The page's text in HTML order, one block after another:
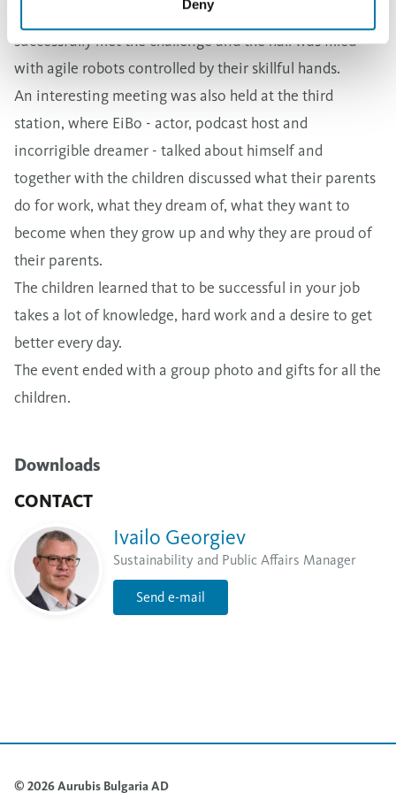
Deny
end. We are happy and proud that all the children
successfully met the challenge and the hall was filled
with agile robots controlled by their skillful hands.
An interesting meeting was also held at the third
station, where EiBo - actor, podcast host and
incorrigible dreamer - talked about himself and
together with the children discussed what their parents
do for work, what they dream of, what they want to
become when they grow up and why they are proud of
their parents.
The children learned that to be successful in your job
takes a lot of knowledge, hard work and a desire to get
better every day.
The event ended with a group photo and gifts for all the
children.
Downloads
CONTACT
Ivailo Georgiev
Sustainability and Public Affairs Manager
Send e-mail
© 2026 Aurubis Bulgaria AD